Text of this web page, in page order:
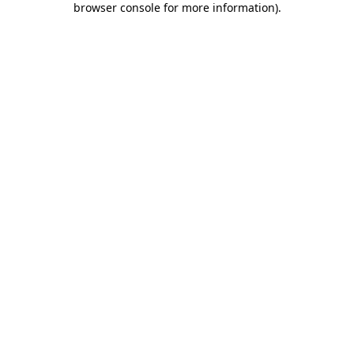
browser console for more information).